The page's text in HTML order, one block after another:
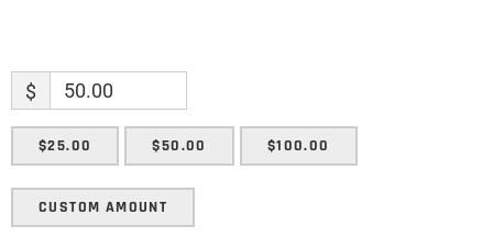
$
$25.00 $50.00 $100.00
CUSTOM AMOUNT